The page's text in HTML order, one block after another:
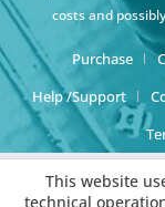
costsand
Purchase
Help /Support
This website
technical